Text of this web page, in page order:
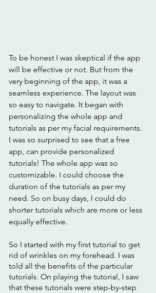
To be honest I was skeptical if the app
will be effective or not. But from the
very beginning of the app, it was a
seamless experience. The layout was
so easy to navigate. It began with
personalizing the whole app and
tutorials as per my facial requirements.
I was so surprised to see that a free
app, can provide personalized
tutorials! The whole app was so
customizable. I could choose the
duration of the tutorials as per my
need. So on busy days, I could do
shorter tutorials which are more or less
equally effective.
So I started with my first tutorial to get
rid of wrinkles on my forehead. I was
told all the benefits of the particular
tutorials. On playing the tutorial, I saw
that these tutorials were step-by-step